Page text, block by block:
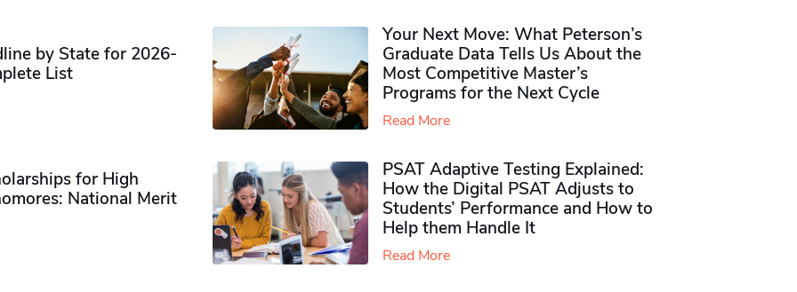
by State for 2026-
List
Your Next Move: What Peterson’s
Graduate Data Tells Us About the
Most Competitive Master’s
Programs for the Next Cycle
Read More
for High
National Merit
PSAT Adaptive Testing Explained:
How the Digital PSAT Adjusts to
Students’ Performance and How to
Help them Handle It
Read More